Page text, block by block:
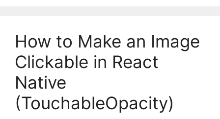
o
r
i
e
s
How to Make an Image
Clickable in React
Native
(TouchableOpacity)